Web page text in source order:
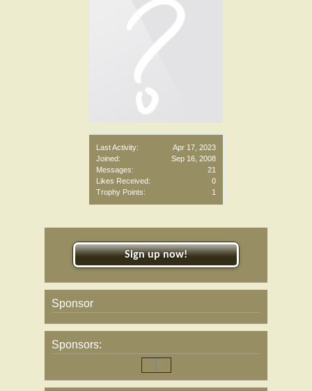
Last Activity:
Apr 17, 2023
Joined:
Sep 16, 2008
Messages:
21
Likes Received:
0
Trophy Points:
1
Sign up now!
Sponsor
Sponsors: